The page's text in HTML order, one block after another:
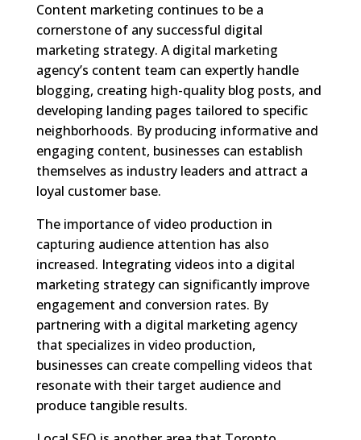
Content marketing continues to be a
cornerstone of any successful digital
marketing strategy. A digital marketing
agency’s content team can expertly handle
blogging, creating high-quality blog posts, and
developing landing pages tailored to specific
neighborhoods. By producing informative and
engaging content, businesses can establish
themselves as industry leaders and attract a
loyal customer base.
The importance of video production in
capturing audience attention has also
increased. Integrating videos into a digital
marketing strategy can significantly improve
engagement and conversion rates. By
partnering with a digital marketing agency
that specializes in video production,
businesses can create compelling videos that
resonate with their target audience and
produce tangible results.